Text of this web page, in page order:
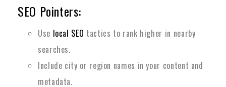
SEO Pointers:
Use local SEO tactics to rank higher in nearby
searches.
Include city or region names in your content and
metadata.